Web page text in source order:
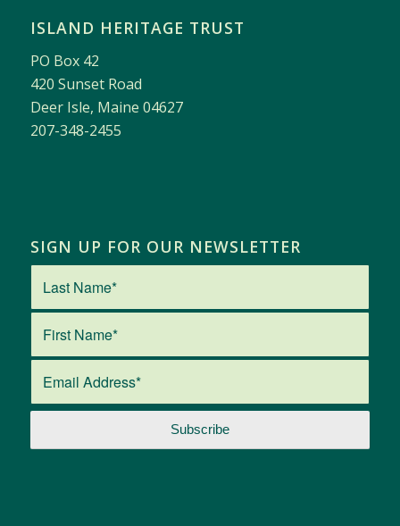
ISLAND HERITAGE TRUST
PO Box 42
420 Sunset Road
Deer Isle, Maine 04627
207-348-2455
SIGN UP FOR OUR NEWSLETTER